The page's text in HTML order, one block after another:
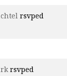
rsvped
rsvped